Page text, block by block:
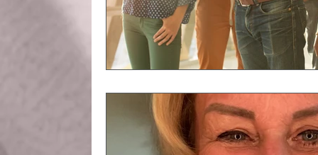
Business Etiquette